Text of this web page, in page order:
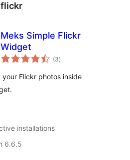
flickr
Meks Simple Flickr
Widget
(3total
ratings
)
Flickr photos inside
installations
6.6.5